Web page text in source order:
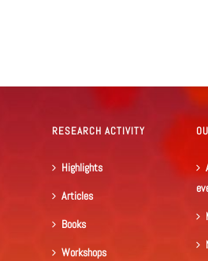
RESEARCH ACTIVITY
Highlights
Articles
Books
Workshops